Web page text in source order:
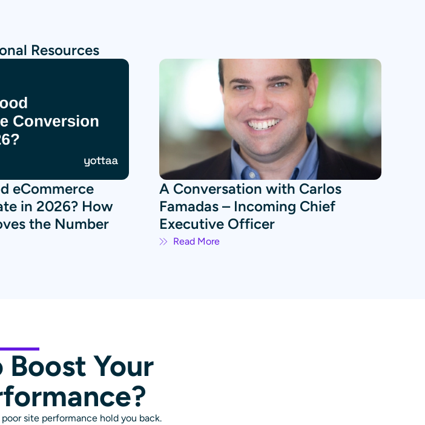
Resources
eCommerce
in 2026? How
the Number
A Conversation with Carlos
Famadas – Incoming Chief
Executive Officer
Read More
Your
site performance hold you back.